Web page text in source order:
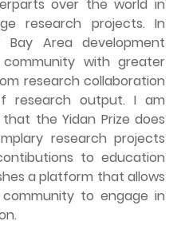
over the world in
research projects. In
Area development
with greater
research collaboration
research output. I am
the Yidan Prize does
research projects
to education
a platform that allows
to engage in